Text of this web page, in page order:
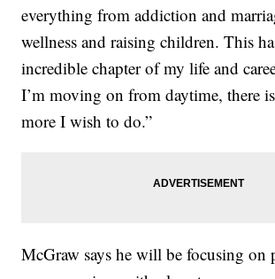
everything from addiction and
wellness and raising children. This
incredible chapter of my life and
I’m moving on from daytime, there
more I wish to do.”
McGraw says he will be focusing on